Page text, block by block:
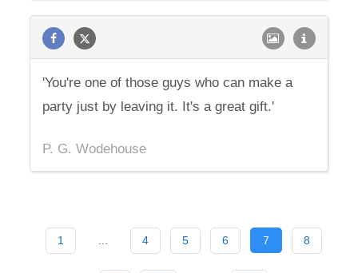
'You're one of those guys who can make a
party just by leaving it. It's a great gift.'
P. G. Wodehouse
1 4 5 6 7 8